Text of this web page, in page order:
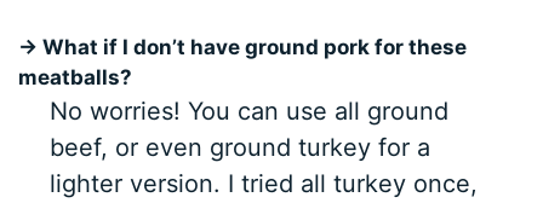
→ What if I don’t have ground pork for these
meatballs?
No worries! You can use all ground
beef, or even ground turkey for a
lighter version. I tried all turkey once,